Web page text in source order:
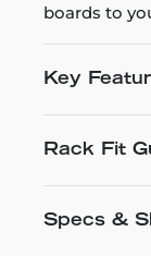
boards to
Key
Rack Fit
Specs &